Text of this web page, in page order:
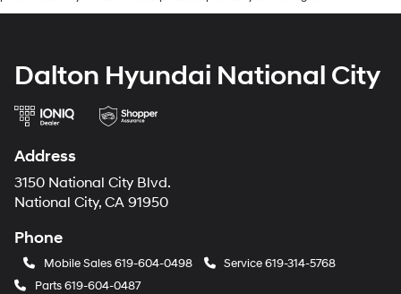
Dalton Hyundai National City
Address
3150 National City Blvd.
National City, CA 91950
Phone
Mobile Sales 619-604-0498 Service619-314-5768
Parts619-604-0487